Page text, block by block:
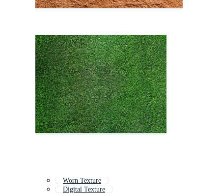
Worn Texture
Digital Texture